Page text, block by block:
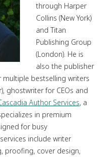
through Harper
Collins (New York)
and Titan
Publishing Group
(London). He is
also the publisher
bestselling writers
ghostwriter for CEOs and
Author Services, a
in premium
for busy
include writer
proofing, cover design,